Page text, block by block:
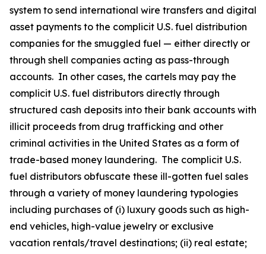
system to send international wire transfers and digital
asset payments to the complicit U.S. fuel distribution
companies for the smuggled fuel — either directly or
through shell companies acting as pass-through
accounts. In other cases, the cartels may pay the
complicit U.S. fuel distributors directly through
structured cash deposits into their bank accounts with
illicit proceeds from drug trafficking and other
criminal activities in the United States as a form of
trade-based money laundering. The complicit U.S.
fuel distributors obfuscate these ill-gotten fuel sales
through a variety of money laundering typologies
including purchases of (i) luxury goods such as high-
end vehicles, high-value jewelry or exclusive
vacation rentals/travel destinations; (ii) real estate;